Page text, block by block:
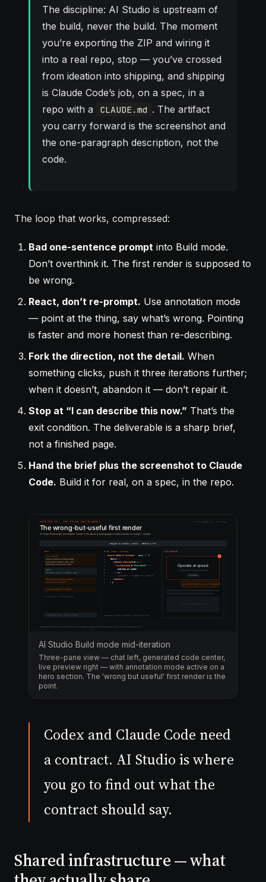
The discipline: AI Studio is upstream of
the build, never the build. The moment
you’re exporting the ZIP and wiring it
into a real repo, stop — you’ve crossed
from ideation into shipping, and shipping
is Claude Code’s job, on a spec, in a
repo with a
CLAUDE.md . The artifact
you carry forward is the screenshot and
the one-paragraph description, not the
code.
The loop that works, compressed:
Bad one-sentence prompt into Build mode.
Don’t overthink it. The first render is supposed to
be wrong.
React, don’t re-prompt. Use annotation mode
— point at the thing, say what’s wrong. Pointing
is faster and more honest than re-describing.
Fork the direction, not the detail. When
something clicks, push it three iterations further;
when it doesn’t, abandon it — don’t repair it.
Stop at “I can describe this now.” That’s the
exit condition. The deliverable is a sharp brief,
not a finished page.
Hand the brief plus the screenshot to Claude
Code. Build it for real, on a spec, in the repo.
AI Studio Build mode mid-iteration
Three-pane view — chat left, generated code center,
live preview right — with annotation mode active on a
hero section. The 'wrong but useful' first render is the
point.
Codex and Claude Code need
a contract. AI Studio is where
you go to find out what the
contract should say.
Shared infrastructure — what